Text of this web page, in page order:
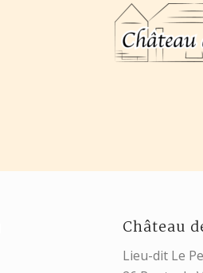
Château
Lieu-dit Le